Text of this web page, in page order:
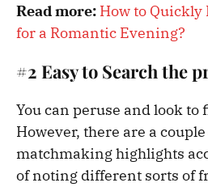
Read more: How to Quickly
for a Romantic Evening?
#2 Easy to Search the
You can peruse and look to
However, there are a
matchmaking highlights
of noting different sorts of